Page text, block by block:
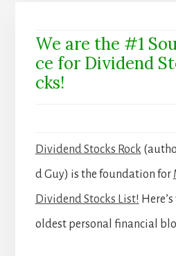
We are the #1
ce for Dividend
cks!
Dividend Stocks Rock
d Guy) is the foundation for
Dividend Stocks List!
oldest personal financial